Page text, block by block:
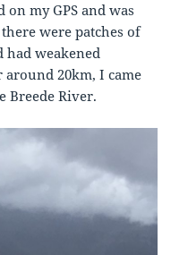
my GPS and was
were patches of
weakened
20km, I came
Breede River.